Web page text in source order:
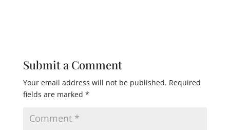
Submit a Comment
Your email address will not be published. Required
fields are marked *